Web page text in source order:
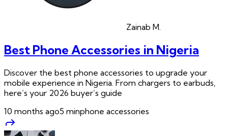
Zainab M.
Best Phone Accessories in Nigeria
Discover the best phone accessories to upgrade your
mobile experience in Nigeria. From chargers to earbuds,
here’s your 2026 buyer’s guide
10 months ago5 minphone accessories